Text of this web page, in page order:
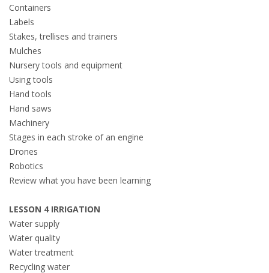
Containers
Labels
Stakes, trellises and trainers
Mulches
Nursery tools and equipment
Using tools
Hand tools
Hand saws
Machinery
Stages in each stroke of an engine
Drones
Robotics
Review what you have been learning
LESSON 4 IRRIGATION
Water supply
Water quality
Water treatment
Recycling water